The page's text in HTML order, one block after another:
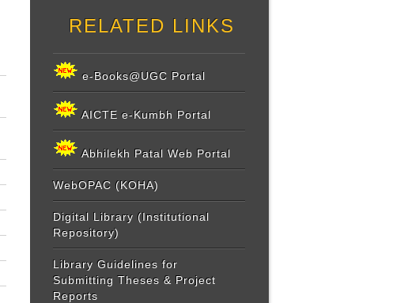
RELATED LINKS
e-Books@UGC Portal
AICTE e-Kumbh Portal
Abhilekh Patal Web Portal
WebOPAC (KOHA)
Digital Library (Institutional
Repository)
Library Guidelines for
Submitting Theses & Project
Reports